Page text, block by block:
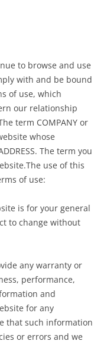
to browse and use
with and be bound
of use, which
our relationship
term COMPANY or
whose
The term you
use of this
of use:
is for your general
to change without
any warranty or
performance,
and
for any
that such information
or errors and we